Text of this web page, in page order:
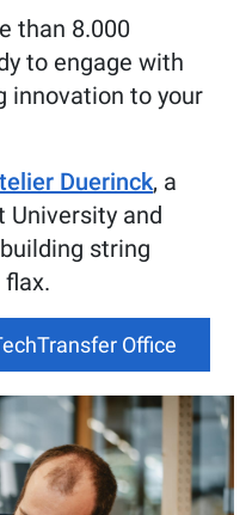
than 8.000
to engage with
innovation to your
Duerinck, a
University and
string
Office